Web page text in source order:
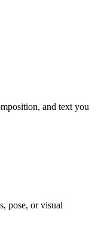
and text you
pose, or visual